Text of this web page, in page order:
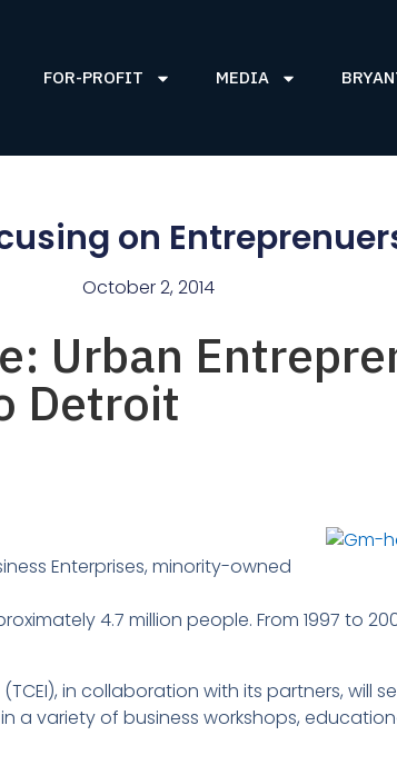
FOR-PROFIT MEDIA
on
October 2, 2014
Urban
Detroit
Enterprises, minority-owned
4.7 million people. From 1997 to
in collaboration with its partners, will
a variety of business workshops,